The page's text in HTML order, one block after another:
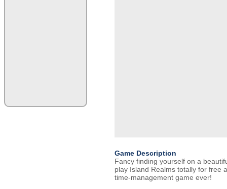
Game Description
Fancy finding yourself on a
play Island Realms totally for free
time-management game ever!